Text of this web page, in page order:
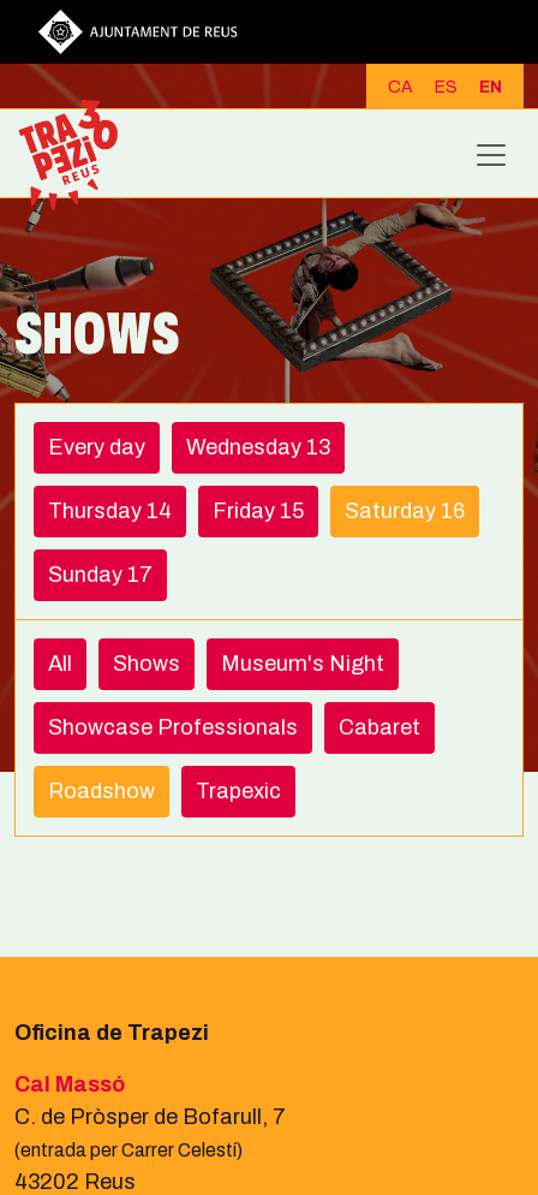
Skip to main content
CA ES EN
SHOWS
Every day Wednesday 13
Thursday 14 Friday 15 Saturday 16
Sunday 17
All Shows Museum's Night
Showcase Professionals Cabaret
Roadshow Trapexic
Oficina de Trapezi
Cal Massó
C. de Pròsper de Bofarull, 7
(entrada per Carrer Celestí)
43202 Reus